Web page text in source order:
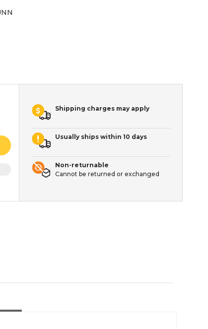
Shipping charges may apply
Usually ships within 10 days
Non-returnable
Cannot be returned or exchanged